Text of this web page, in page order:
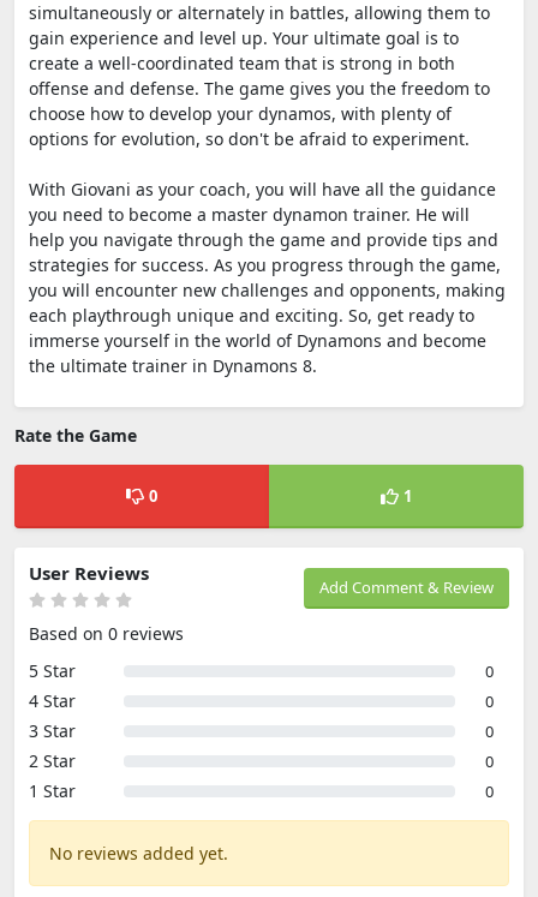
simultaneously or alternately in battles, allowing them to
gain experience and level up. Your ultimate goal is to
create a well-coordinated team that is strong in both
offense and defense. The game gives you the freedom to
choose how to develop your dynamos, with plenty of
options for evolution, so don't be afraid to experiment.
With Giovani as your coach, you will have all the guidance
you need to become a master dynamon trainer. He will
help you navigate through the game and provide tips and
strategies for success. As you progress through the game,
you will encounter new challenges and opponents, making
each playthrough unique and exciting. So, get ready to
immerse yourself in the world of Dynamons and become
the ultimate trainer in Dynamons 8.
Rate the Game
0 1
Add Comment & Review
User Reviews
Based on 0 reviews
5 Star
0
4 Star 0
3 Star 0
2 Star 0
1 Star 0
No reviews added yet.